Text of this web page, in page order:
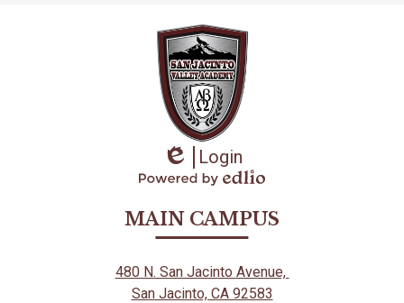
Edlio
Login
by
Edlio
MAIN CAMPUS
480 N. San Jacinto Avenue,
San Jacinto, CA 92583